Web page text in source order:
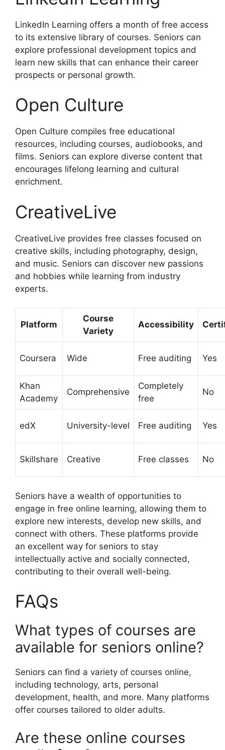
LinkedIn Learning offers a month of free access
to its extensive library of courses. Seniors can
explore professional development topics and
learn new skills that can enhance their career
prospects or personal growth.
Open Culture
Open Culture compiles free educational
resources, including courses, audiobooks, and
films. Seniors can explore diverse content that
encourages lifelong learning and cultural
enrichment.
CreativeLive
CreativeLive provides free classes focused on
creative skills, including photography, design,
and music. Seniors can discover new passions
and hobbies while learning from industry
experts.
Platform
Course
Variety
Accessibility
Coursera Wide Free auditing Yes
Khan
Academy
Comprehensive
Completely
free
No
edX University-level Free auditing Yes
Skillshare Creative Free classes No
Seniors have a wealth of opportunities to
engage in free online learning, allowing them to
explore new interests, develop new skills, and
connect with others. These platforms provide
an excellent way for seniors to stay
intellectually active and socially connected,
contributing to their overall well-being.
FAQs
What types of courses are
available for seniors online?
Seniors can find a variety of courses online,
including technology, arts, personal
development, health, and more. Many platforms
offer courses tailored to older adults.
Are these online courses